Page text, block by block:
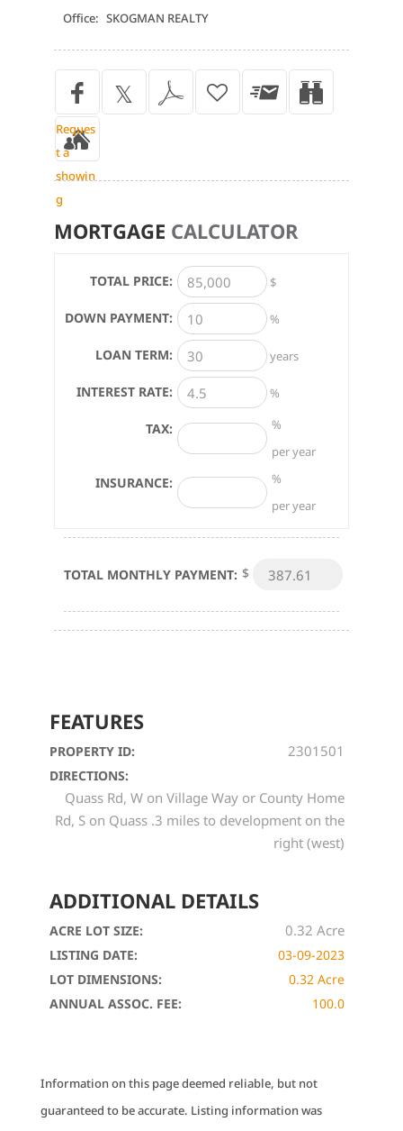
Office: SKOGMAN REALTY
Reques
t a
showin
g
MORTGAGE CALCULATOR
TOTAL PRICE: $
DOWN PAYMENT: %
LOAN TERM: years
INTEREST RATE: %
TAX:
%
per year
INSURANCE:
%
per year
TOTAL MONTHLY PAYMENT: $
FEATURES
PROPERTY ID: 2301501
DIRECTIONS:
Quass Rd, W on Village Way or County Home
Rd, S on Quass .3 miles to development on the
right (west)
ADDITIONAL DETAILS
ACRE LOT SIZE: 0.32 Acre
LISTING DATE:
03-09-2023
LOT DIMENSIONS:
0.32 Acre
ANNUAL ASSOC. FEE:
100.0
Information on this page deemed reliable, but not
guaranteed to be accurate. Listing information was